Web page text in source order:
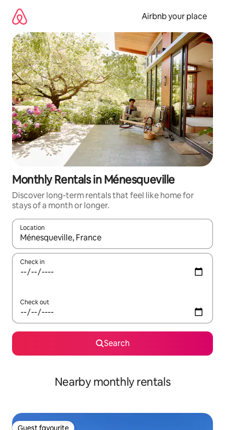
content
Airbnb your place
Monthly Rentals in Ménesqueville
Discover long-term rentals that feel like home for
stays of a month or longer.
Location
When results are available, navigate with up and down arrow
Check in
Check out
Search
Nearby monthly rentals
Guest favourite